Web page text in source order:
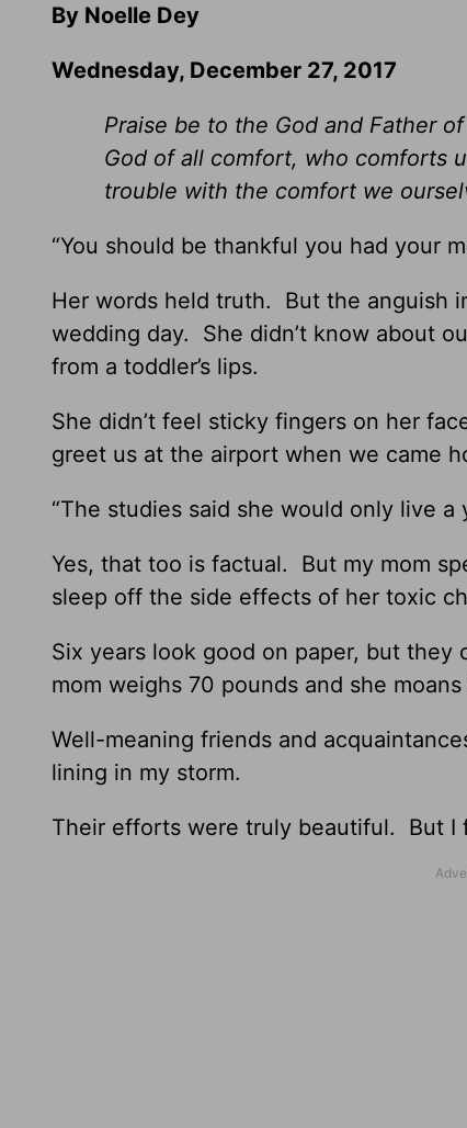
By Noelle Dey
Wednesday, December 27, 2017
Praise be to the God and Father
God of all comfort, who comforts
trouble with the comfort we
“You should be thankful you had your
Her words held truth. But the anguish
wedding day. She didn’t know about
from a toddler’s lips.
She didn’t feel sticky fingers on her
greet us at the airport when we came
“The studies said she would only live
Yes, that too is factual. But my mom
sleep off the side effects of her toxic
Six years look good on paper, but they
mom weighs 70 pounds and she
Well-meaning friends and
lining in my storm.
Their efforts were truly beautiful. But I